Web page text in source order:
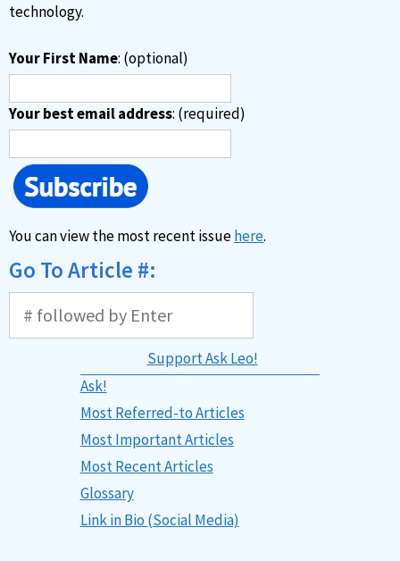
technology.
Your First Name: (optional)
Your best email address: (required)
You can view the most recent issuehere.
Go To Article #:
Support Ask Leo!
Ask!
Most Referred-to Articles
Most Important Articles
Most Recent Articles
Glossary
Link in Bio (Social Media)